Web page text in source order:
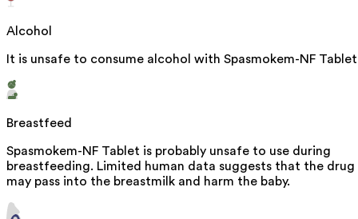
Alcohol
It is unsafe to consume alcohol with Spasmokem-NF
Breastfeed
Spasmokem-NF Tablet is probably unsafe to use during
breastfeeding. Limited human data suggests that the drug
may pass into the breastmilk and harm the baby.